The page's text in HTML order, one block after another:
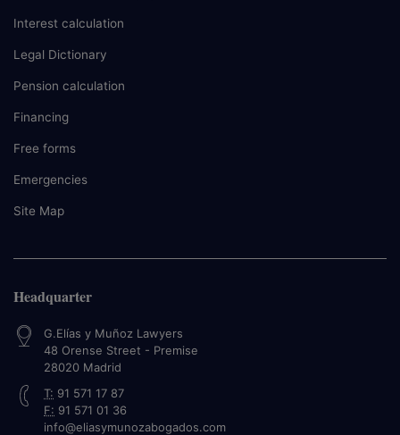
Interest calculation
Legal Dictionary
Pension calculation
Financing
Free forms
Emergencies
Site Map
Headquarter
G.Elías y Muñoz Lawyers
48 Orense Street - Premise
28020 Madrid
T: 91 571 17 87
F: 91 571 01 36
info@eliasymunozabogados.com